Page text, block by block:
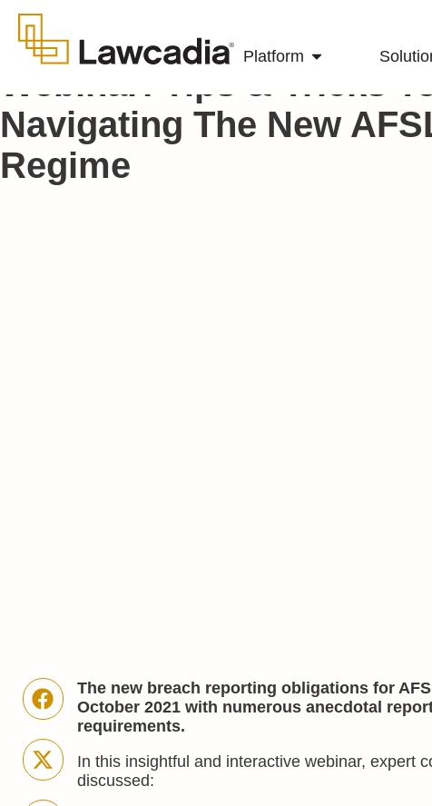
Platform
Webinar: Tips & Tricks To
Navigating The New
Regime
The new breach reporting obligations for
October 2021 with numerous anecdotal
requirements.
In this insightful and interactive webinar, expert
discussed: